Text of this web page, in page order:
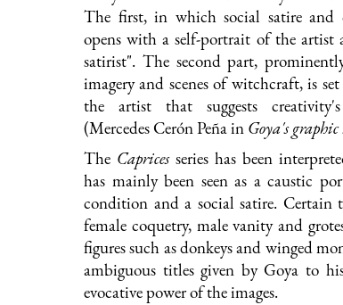
The first, in which social satire and
opens with a self-portrait of the artist
satirist". The second part,
imagery and scenes of witchcraft, is
the artist that suggests
(Mercedes Cerón Peña in Goya's
The Caprices series has been
has mainly been seen as a caustic
condition and a social satire. Certain
female coquetry, male vanity and
figures such as donkeys and winged
ambiguous titles given by Goya to
evocative power of the images.